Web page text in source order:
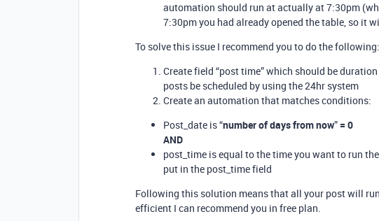
automation should run at actually at 7:30pm
7:30pm you had already opened the table, so it
To solve this issue I recommend you to do the following:
Create field “post time” which should be
posts be scheduled by using the 24hr system
Create an automation that matches conditions:
Post_date is “number of days from now” = 0
AND
post_time is equal to the time you want to run
put in the post_time field
Following this solution means that all your post will
efficient I can recommend you in free plan.